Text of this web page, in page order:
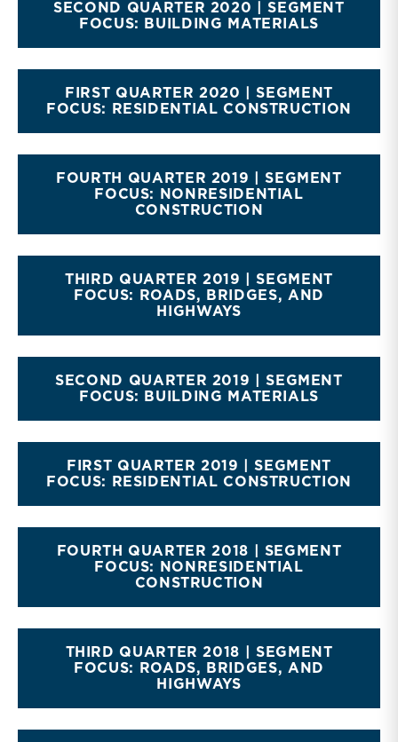
SECOND QUARTER 2020 | SEGMENT
FOCUS: BUILDING MATERIALS
FIRST QUARTER 2020 | SEGMENT
FOCUS: RESIDENTIAL CONSTRUCTION
FOURTH QUARTER 2019 | SEGMENT
FOCUS: NONRESIDENTIAL
CONSTRUCTION
THIRD QUARTER 2019 | SEGMENT
FOCUS: ROADS, BRIDGES, AND
HIGHWAYS
SECOND QUARTER 2019 | SEGMENT
FOCUS: BUILDING MATERIALS
FIRST QUARTER 2019 | SEGMENT
FOCUS: RESIDENTIAL CONSTRUCTION
FOURTH QUARTER 2018 | SEGMENT
FOCUS: NONRESIDENTIAL
CONSTRUCTION
THIRD QUARTER 2018 | SEGMENT
FOCUS: ROADS, BRIDGES, AND
HIGHWAYS